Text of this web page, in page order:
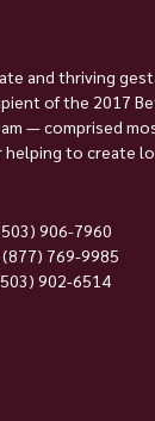
and thriving
of the 2017
— comprised
to create
906-7960
(877) 769-9985
902-6514